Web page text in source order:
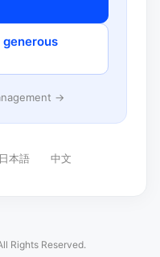
generous
→
日本語 中文
Rights Reserved.